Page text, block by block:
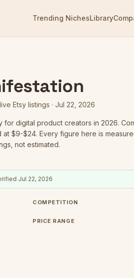
Trending NichesLibrary
Etsy listings · Jul 22, 2026
for digital product creators in 2026.
at $9-$24. Every figure here is
not estimated.
Jul 22, 2026
COMPETITION
PRICE RANGE